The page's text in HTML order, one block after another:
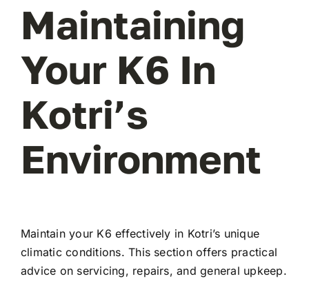
Maintaining
Your K6 In
Kotri’s
Environment
Maintain your K6 effectively in Kotri’s unique
climatic conditions. This section offers practical
advice on servicing, repairs, and general upkeep.